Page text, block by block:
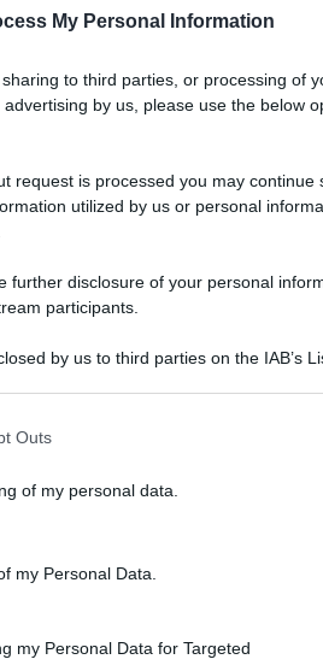
My Personal Information
to third parties, or processing of
by us, please use the below
request is processed you may continue
utilized by us or personal
further disclosure of your personal
participants.
by us to third parties on the IAB’s
uses one or more Google services and
to your visit or usage behaviour. You
party tags to use your data for below
Outs
of my personal data.
my Personal Data.
my Personal Data for Targeted